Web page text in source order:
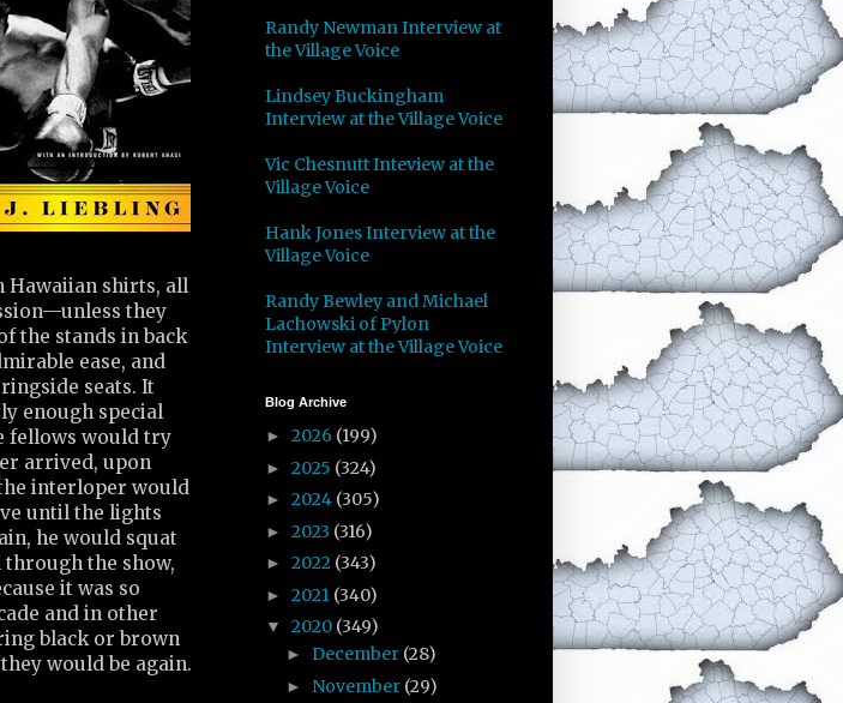
Hawaiian shirts, all
they
the stands in back
ease, and
seats. It
enough special
fellows would try
arrived, upon
interloper would
until the lights
he would squat
the show,
it was so
and in other
black or brown
would be again.
Randy Newman Interview at
the Village Voice
Lindsey Buckingham
Interview at the Village Voice
Vic Chesnutt Inteview at the
Village Voice
Hank Jones Interview at the
Village Voice
Randy Bewley and Michael
Lachowski of Pylon
Interview at the Village Voice
Blog Archive
► 2026 (199)
► 2025 (324)
► 2024 (305)
► 2023 (316)
► 2022 (343)
► 2021 (340)
▼ 2020 (349)
► December (28)
► November (29)